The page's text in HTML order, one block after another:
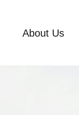
About Us